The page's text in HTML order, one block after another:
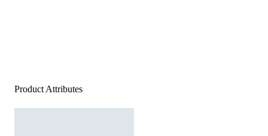
Product Attributes